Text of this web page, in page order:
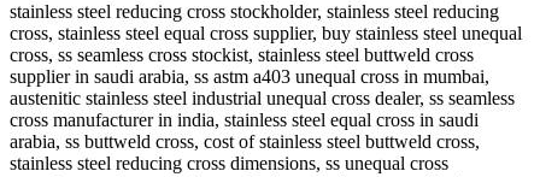
stainless steel reducing cross stockholder, stainless steel reducing
cross, stainless steel equal cross supplier, buy stainless steel unequal
cross, ss seamless cross stockist, stainless steel buttweld cross
supplier in saudi arabia, ss astm a403 unequal cross in mumbai,
austenitic stainless steel industrial unequal cross dealer, ss seamless
cross manufacturer in india, stainless steel equal cross in saudi
arabia, ss buttweld cross, cost of stainless steel buttweld cross,
stainless steel reducing cross dimensions, ss unequal cross